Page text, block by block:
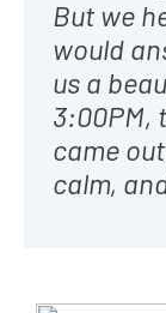
But we
would
us a
3:00PM,
came
calm,